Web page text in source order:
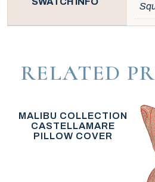
RELATED
MALIBU COLLECTION
CASTELLAMARE
PILLOW COVER